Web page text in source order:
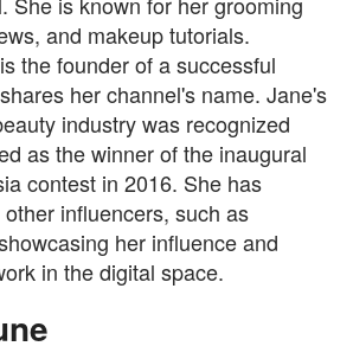
and makeup tutorials.
the founder of a successful
her channel's name. Jane's
industry was recognized
as the winner of the inaugural
contest in 2016. She has
influencers, such as
her influence and
in the digital space.